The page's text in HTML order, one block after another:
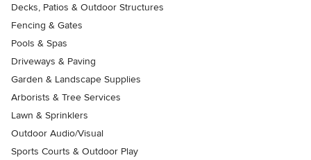
Decks, Patios & Outdoor Structures
Fencing & Gates
Pools & Spas
Driveways & Paving
Garden & Landscape Supplies
Arborists & Tree Services
Lawn & Sprinklers
Outdoor Audio/Visual
Sports Courts & Outdoor Play